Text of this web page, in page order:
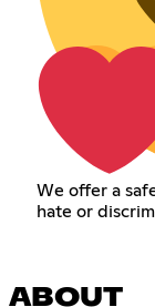
We offer a
hate or
ABOUT